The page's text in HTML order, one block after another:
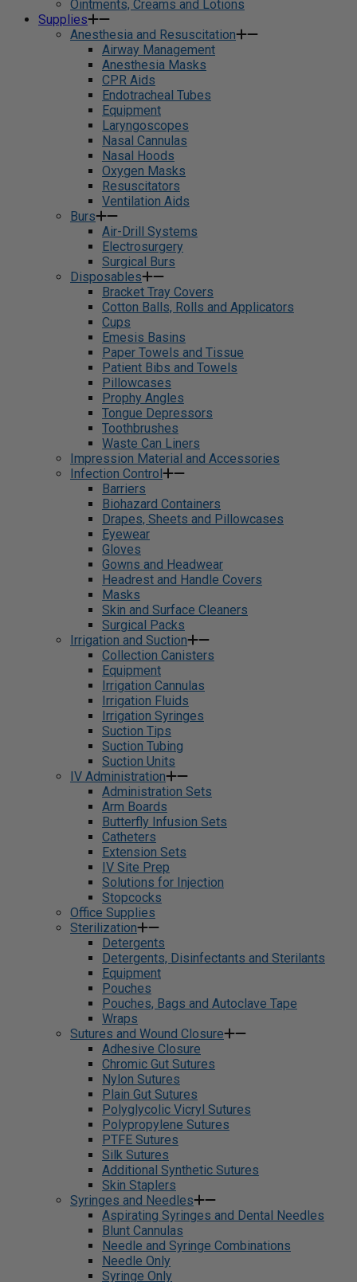
Ointments, Creams and Lotions
Supplies
Anesthesia and Resuscitation
Airway Management
Anesthesia Masks
CPR Aids
Endotracheal Tubes
Equipment
Laryngoscopes
Nasal Cannulas
Nasal Hoods
Oxygen Masks
Resuscitators
Ventilation Aids
Burs
Air-Drill Systems
Electrosurgery
Surgical Burs
Disposables
Bracket Tray Covers
Cotton Balls, Rolls and Applicators
Cups
Emesis Basins
Paper Towels and Tissue
Patient Bibs and Towels
Pillowcases
Prophy Angles
Tongue Depressors
Toothbrushes
Waste Can Liners
Impression Material and Accessories
Infection Control
Barriers
Biohazard Containers
Drapes, Sheets and Pillowcases
Eyewear
Gloves
Gowns and Headwear
Headrest and Handle Covers
Masks
Skin and Surface Cleaners
Surgical Packs
Irrigation and Suction
Collection Canisters
Equipment
Irrigation Cannulas
Irrigation Fluids
Irrigation Syringes
Suction Tips
Suction Tubing
Suction Units
IV Administration
Administration Sets
Arm Boards
Butterfly Infusion Sets
Catheters
Extension Sets
IV Site Prep
Solutions for Injection
Stopcocks
Office Supplies
Sterilization
Detergents
Detergents, Disinfectants and Sterilants
Equipment
Pouches
Pouches, Bags and Autoclave Tape
Wraps
Sutures and Wound Closure
Adhesive Closure
Chromic Gut Sutures
Nylon Sutures
Plain Gut Sutures
Polyglycolic Vicryl Sutures
Polypropylene Sutures
PTFE Sutures
Silk Sutures
Additional Synthetic Sutures
Skin Staplers
Syringes and Needles
Aspirating Syringes and Dental Needles
Blunt Cannulas
Needle and Syringe Combinations
Needle Only
Syringe Only